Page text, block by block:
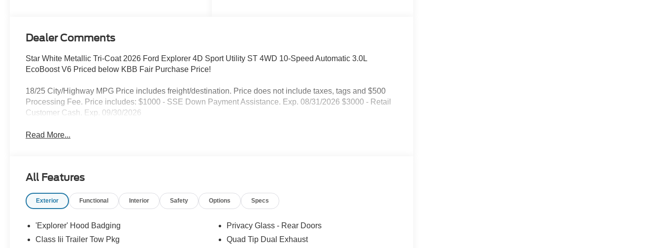
Dealer Comments
Star White Metallic Tri-Coat 2026 Ford Explorer 4D Sport Utility ST 4WD 10-Speed Automatic 3.0L
EcoBoost V6 Priced below KBB Fair Purchase Price!
18/25 City/Highway MPG Price includes freight/destination. Price does not include taxes, tags and $500
Processing Fee. Price includes: $1000 - SSE Down Payment Assistance. Exp. 08/31/2026 $3000 - Retail
Customer Cash. Exp. 09/30/2026
Read More...
All Features
Exterior Functional Interior Safety Options Specs
'Explorer' Hood Badging
Class Iii Trailer Tow Pkg
Privacy Glass - Rear Doors
Quad Tip Dual Exhaust